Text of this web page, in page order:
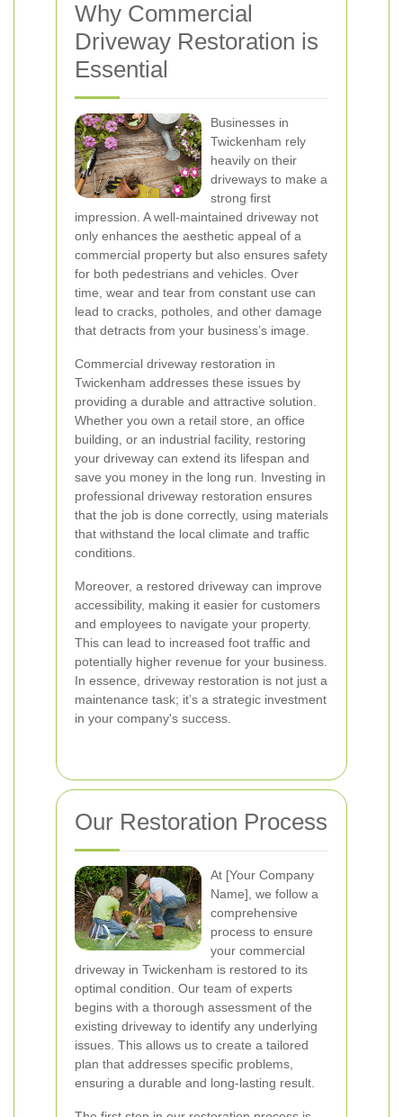
Why Commercial
Driveway Restoration is
Essential
Businesses in
Twickenham rely
heavily on their
driveways to make a
strong first
impression. A well-maintained driveway not
only enhances the aesthetic appeal of a
commercial property but also ensures safety
for both pedestrians and vehicles. Over
time, wear and tear from constant use can
lead to cracks, potholes, and other damage
that detracts from your business’s image.
Commercial driveway restoration in
Twickenham addresses these issues by
providing a durable and attractive solution.
Whether you own a retail store, an office
building, or an industrial facility, restoring
your driveway can extend its lifespan and
save you money in the long run. Investing in
professional driveway restoration ensures
that the job is done correctly, using materials
that withstand the local climate and traffic
conditions.
Moreover, a restored driveway can improve
accessibility, making it easier for customers
and employees to navigate your property.
This can lead to increased foot traffic and
potentially higher revenue for your business.
In essence, driveway restoration is not just a
maintenance task; it’s a strategic investment
in your company's success.
Our Restoration Process
At [Your Company
Name], we follow a
comprehensive
process to ensure
your commercial
driveway in Twickenham is restored to its
optimal condition. Our team of experts
begins with a thorough assessment of the
existing driveway to identify any underlying
issues. This allows us to create a tailored
plan that addresses specific problems,
ensuring a durable and long-lasting result.